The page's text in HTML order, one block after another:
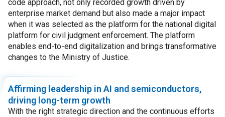
code approach, not only recorded growth driven by
enterprise market demand but also made a major impact
when it was selected as the platform for the national digital
platform for civil judgment enforcement. The platform
enables end-to-end digitalization and brings transformative
changes to the Ministry of Justice.
Affirming leadership in AI and semiconductors,
driving long-term growth
With the right strategic direction and the continuous efforts